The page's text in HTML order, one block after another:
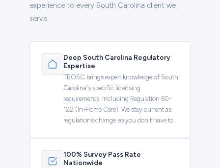
experience to every South Carolina client we
serve.
Deep South Carolina Regulatory
Expertise
TBOSC brings expert knowledge of South
Carolina's specific licensing
requirements, including Regulation 60-
122 (In-Home Care). We stay current as
regulations change so you don't have to.
100% Survey Pass Rate
Nationwide